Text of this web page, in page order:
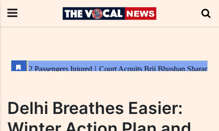
Delhi Breathes Easier: